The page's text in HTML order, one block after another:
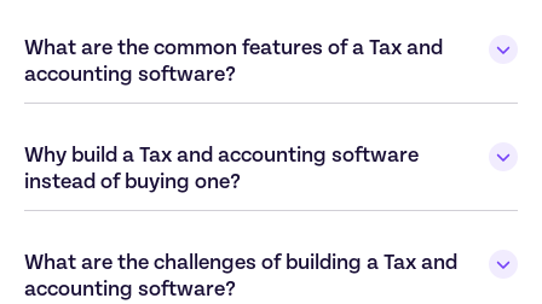
What are the common features of a Tax and
Why build a Tax and accounting software
What are the challenges of building a Tax and